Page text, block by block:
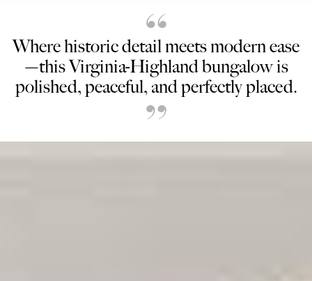
Where historic detail meets modern ease
—this Virginia-Highland bungalow is
polished, peaceful, and perfectly placed.